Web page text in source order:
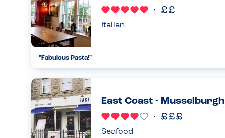
Italian
"Fabulous Pasta!"
10.03.22
East Coast - Musselburgh
Seafood